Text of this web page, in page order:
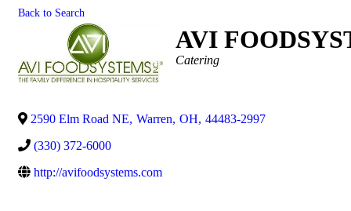
Back to Search
AVI
Categories
Catering
2590 Elm Road NE, Warren, OH, 44483-2997
(330) 372-6000
http://avifoodsystems.com